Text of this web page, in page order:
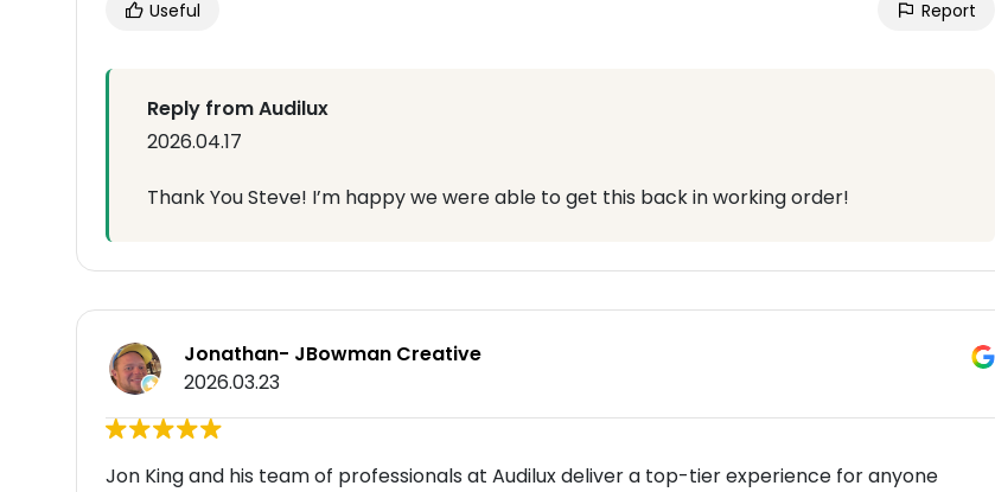
Useful Report
Reply from Audilux
2026.04.17
Thank You Steve! I’m happy we were able to get this back in working order!
Jonathan- JBowman Creative
2026.03.23
Jon King and his team of professionals at Audilux deliver a top-tier experience for anyone